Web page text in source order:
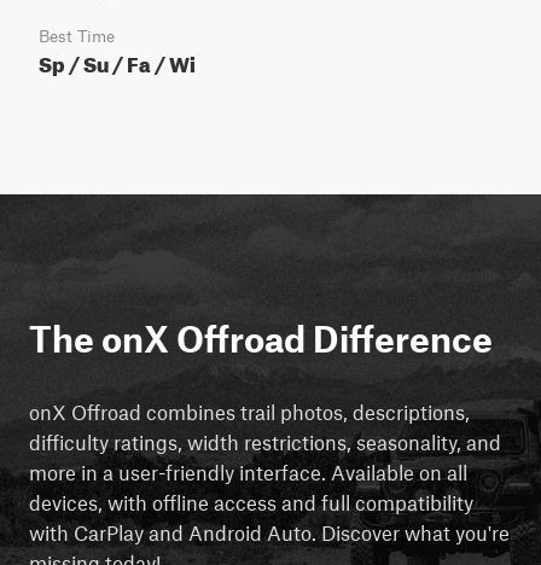
Best Time
Sp / Su / Fa / Wi
The onX Offroad Difference
onX Offroad combines trail photos, descriptions,
difficulty ratings, width restrictions, seasonality, and
more in a user-friendly interface. Available on all
devices, with offline access and full compatibility
with CarPlay and Android Auto. Discover what you're